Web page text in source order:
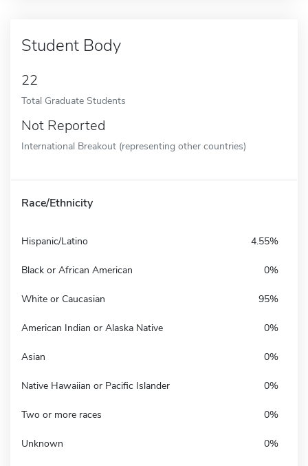
Student Body
22
Total Graduate Students
Not Reported
International Breakout (representing other countries)
Race/Ethnicity
Hispanic/Latino 4.55%
Black or African American 0%
White or Caucasian 95%
American Indian or Alaska Native 0%
Asian 0%
Native Hawaiian or Pacific Islander 0%
Two or more races 0%
Unknown 0%